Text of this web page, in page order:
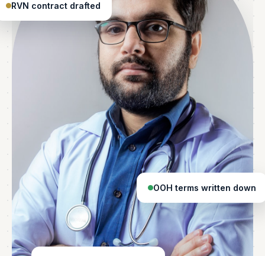
RVN contract drafted
OOH terms written down